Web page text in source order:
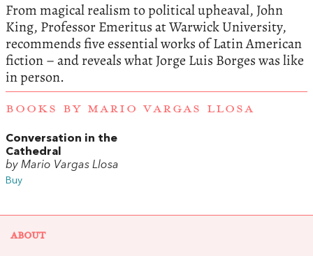
From magical realism to political upheaval, John
King, Professor Emeritus at Warwick University,
recommends five essential works of Latin American
fiction – and reveals what Jorge Luis Borges was like
in person.
BOOKS BY MARIO VARGAS LLOSA
Conversation in the
Cathedral
by Mario Vargas Llosa
Buy
ABOUT